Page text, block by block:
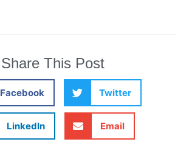
Share This Post
Facebook Twitter
LinkedIn Email